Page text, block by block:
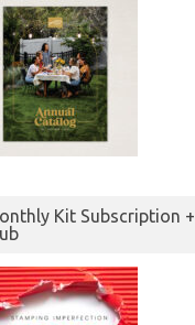
Kit Subscription